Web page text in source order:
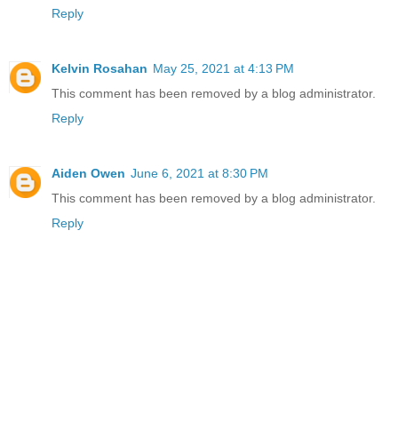
Reply
Kelvin Rosahan May 25, 2021 at 4:13 PM
This comment has been removed by a blog administrator.
Reply
Aiden Owen June 6, 2021 at 8:30 PM
This comment has been removed by a blog administrator.
Reply